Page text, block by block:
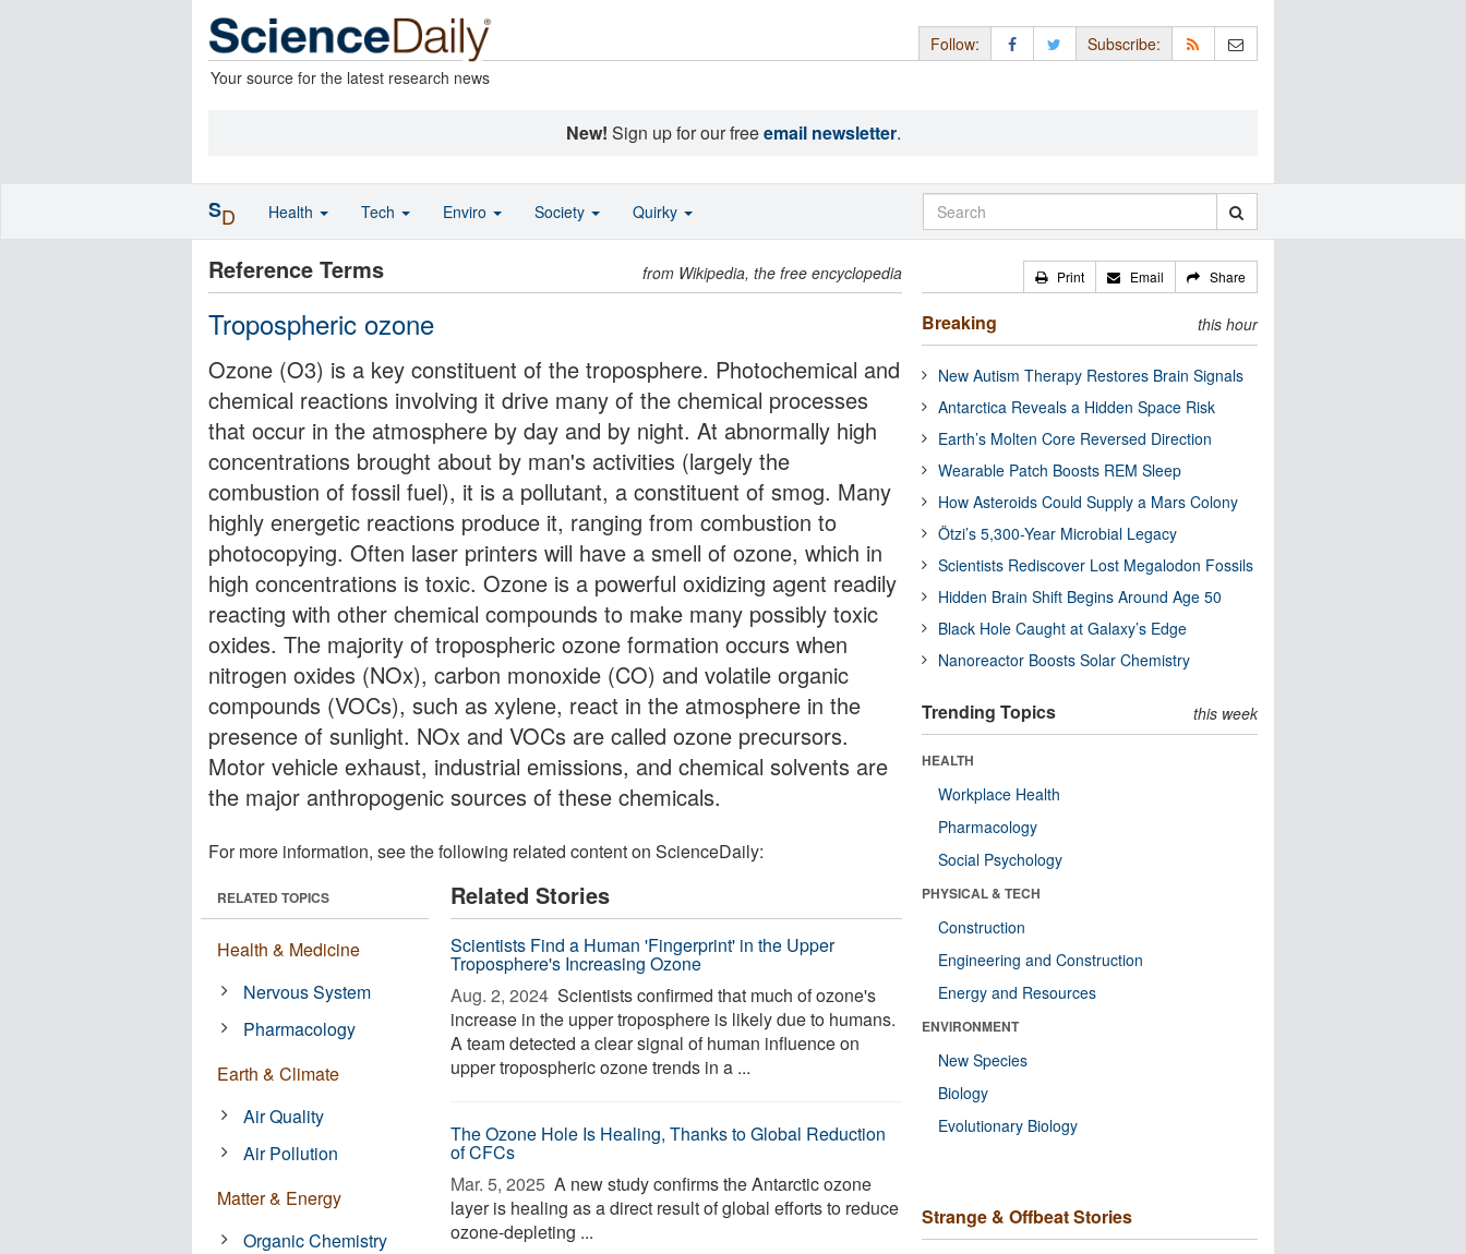
Your source for the latest research news
Follow: Subscribe:
New! Sign up for our freeemail newsletter.
Reference Terms from Wikipedia, the free encyclopedia
Tropospheric ozone
Ozone (O3) is a key constituent of the troposphere. Photochemical and
chemical reactions involving it drive many of the chemical processes
that occur in the atmosphere by day and by night. At abnormally high
concentrations brought about by man's activities (largely the
combustion of fossil fuel), it is a pollutant, a constituent of smog. Many
highly energetic reactions produce it, ranging from combustion to
photocopying. Often laser printers will have a smell of ozone, which in
high concentrations is toxic. Ozone is a powerful oxidizing agent readily
reacting with other chemical compounds to make many possibly toxic
oxides. The majority of tropospheric ozone formation occurs when
nitrogen oxides (NOx), carbon monoxide (CO) and volatile organic
compounds (VOCs), such as xylene, react in the atmosphere in the
presence of sunlight. NOx and VOCs are called ozone precursors.
Motor vehicle exhaust, industrial emissions, and chemical solvents are
the major anthropogenic sources of these chemicals.
For more information, see the following related content on ScienceDaily:
Related Stories
Scientists Find a Human 'Fingerprint' in the Upper
Troposphere's Increasing Ozone
Aug. 2, 2024  Scientists confirmed that much of ozone's
increase in the upper troposphere is likely due to humans.
A team detected a clear signal of human influence on
upper tropospheric ozone trends in a ...
The Ozone Hole Is Healing, Thanks to Global Reduction
of CFCs
Mar. 5, 2025  A new study confirms the Antarctic ozone
layer is healing as a direct result of global efforts to reduce
ozone-depleting ...
RELATED TOPICS
Health & Medicine
Nervous System
Pharmacology
Earth & Climate
Air Quality
Air Pollution
Matter & Energy
Organic Chemistry
Print Email Share
Breaking this hour
New Autism Therapy Restores Brain Signals
Antarctica Reveals a Hidden Space Risk
Earth’s Molten Core Reversed Direction
Wearable Patch Boosts REM Sleep
How Asteroids Could Supply a Mars Colony
Ötzi’s 5,300-Year Microbial Legacy
Scientists Rediscover Lost Megalodon Fossils
Hidden Brain Shift Begins Around Age 50
Black Hole Caught at Galaxy’s Edge
Nanoreactor Boosts Solar Chemistry
Trending Topics this week
HEALTH
Workplace Health
Pharmacology
Social Psychology
PHYSICAL & TECH
Construction
Engineering and Construction
Energy and Resources
ENVIRONMENT
New Species
Biology
Evolutionary Biology
Strange & Offbeat Stories
SD Health Tech Enviro Society Quirky